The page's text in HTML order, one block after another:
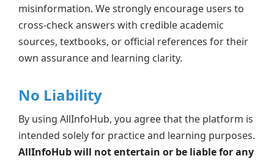
misinformation. We strongly encourage users to
cross-check answers with credible academic
sources, textbooks, or official references for their
own assurance and learning clarity.
No Liability
By using AllInfoHub, you agree that the platform is
intended solely for practice and learning purposes.
AllInfoHub will not entertain or be liable for any